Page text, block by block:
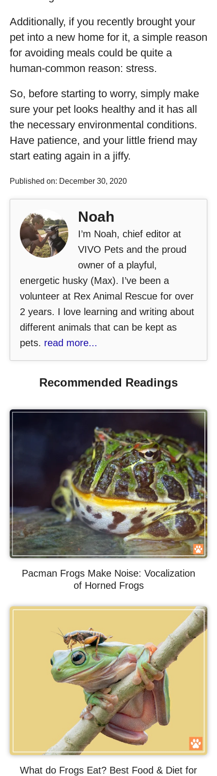
Additionally, if you recently brought your
pet into a new home for it, a simple reason
for avoiding meals could be quite a
human-common reason: stress.
So, before starting to worry, simply make
sure your pet looks healthy and it has all
the necessary environmental conditions.
Have patience, and your little friend may
start eating again in a jiffy.
Published on: December 30, 2020
Noah
I’m Noah, chief editor at
VIVO Pets and the proud
owner of a playful,
energetic husky (Max). I’ve been a
volunteer at Rex Animal Rescue for over
2 years. I love learning and writing about
different animals that can be kept as
pets. read more...
Recommended Readings
Pacman Frogs Make Noise: Vocalization
of Horned Frogs
What do Frogs Eat? Best Food & Diet for